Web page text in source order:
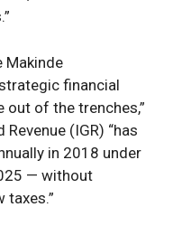
Makinde
financial
out of the trenches,”
(IGR) “has
in 2018 under
— without
taxes.”